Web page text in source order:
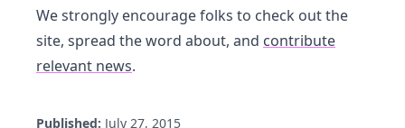
We strongly encourage folks to check out the
site, spread the word about, and contribute
relevant news.
Published: July 27, 2015